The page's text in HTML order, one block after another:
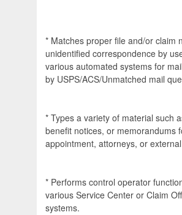
* Matches proper file and/or claim
unidentified correspondence by
various automated systems for
by USPS/ACS/Unmatched mail
* Types a variety of material such
benefit notices, or memorandums
appointment, attorneys, or
* Performs control operator
various Service Center or Claim
systems.